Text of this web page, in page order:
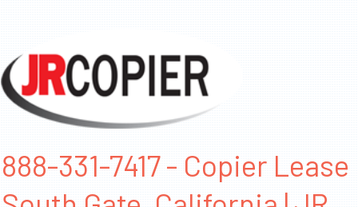
888-331-7417 - Copier Lease